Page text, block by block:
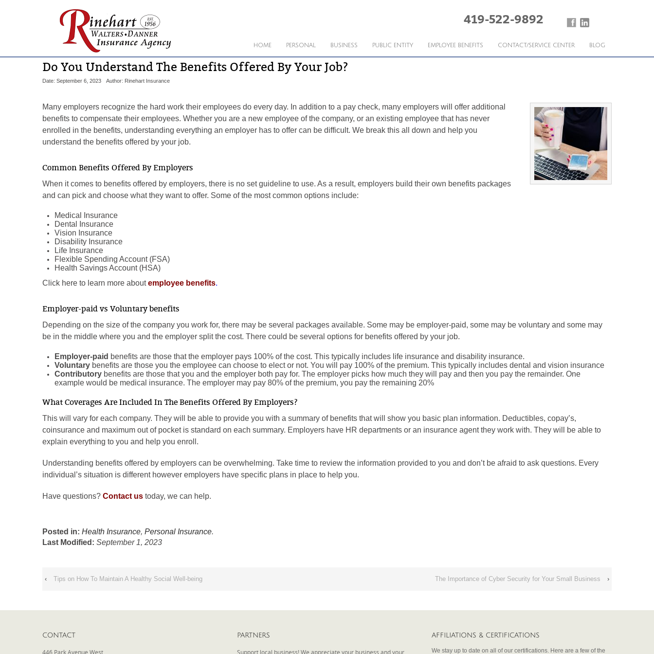
419-522-9892
HOME PERSONAL BUSINESS PUBLIC ENTITY EMPLOYEE BENEFITS CONTACT/SERVICE CENTER BLOG
Do You Understand The Benefits Offered By Your Job?
Date: September 6, 2023 Author: Rinehart Insurance
Many employers recognize the hard work their employees do every day. In addition to a pay check, many employers will offer additional
benefits to compensate their employees. Whether you are a new employee of the company, or an existing employee that has never
enrolled in the benefits, understanding everything an employer has to offer can be difficult. We break this all down and help you
understand the benefits offered by your job.
Common Benefits Offered By Employers
When it comes to benefits offered by employers, there is no set guideline to use. As a result, employers build their own benefits packages
and can pick and choose what they want to offer. Some of the most common options include:
Medical Insurance
Dental Insurance
Vision Insurance
Disability Insurance
Life Insurance
Flexible Spending Account (FSA)
Health Savings Account (HSA)
Click here to learn more aboutemployee benefits.
Employer-paid vs Voluntary benefits
Depending on the size of the company you work for, there may be several packages available. Some may be employer-paid, some may be voluntary and some may
be in the middle where you and the employer split the cost. There could be several options for benefits offered by your job.
Employer-paid benefits are those that the employer pays 100% of the cost. This typically includes life insurance and disability insurance.
Voluntary benefits are those you the employee can choose to elect or not. You will pay 100% of the premium. This typically includes dental and vision insurance
Contributory benefits are those that you and the employer both pay for. The employer picks how much they will pay and then you pay the remainder. One
example would be medical insurance. The employer may pay 80% of the premium, you pay the remaining 20%
What Coverages Are Included In The Benefits Offered By Employers?
This will vary for each company. They will be able to provide you with a summary of benefits that will show you basic plan information. Deductibles, copay’s,
coinsurance and maximum out of pocket is standard on each summary. Employers have HR departments or an insurance agent they work with. They will be able to
explain everything to you and help you enroll.
Understanding benefits offered by employers can be overwhelming. Take time to review the information provided to you and don’t be afraid to ask questions. Every
individual’s situation is different however employers have specific plans in place to help you.
Have questions? Contact us today, we can help.
Posted in: Health Insurance, Personal Insurance.
Last Modified: September 1, 2023
‹ Tips on How To Maintain A Healthy Social Well-being The Importance of Cyber Security for Your Small Business ›
CONTACT
446 Park Avenue West
PARTNERS
Support local business! We appreciate your business and your
AFFILIATIONS & CERTIFICATIONS
We stay up to date on all of our certifications. Here are a few of the